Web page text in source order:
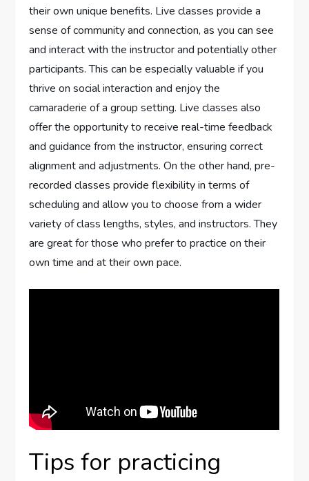
their own unique benefits. Live classes provide a
sense of community and connection, as you can see
and interact with the instructor and potentially other
participants. This can be especially valuable if you
thrive on social interaction and enjoy the
camaraderie of a group setting. Live classes also
offer the opportunity to receive real-time feedback
and guidance from the instructor, ensuring correct
alignment and adjustments. On the other hand, pre-
recorded classes provide flexibility in terms of
scheduling and allow you to choose from a wider
variety of class lengths, styles, and instructors. They
are great for those who prefer to practice on their
own time and at their own pace.
Tips for practicing